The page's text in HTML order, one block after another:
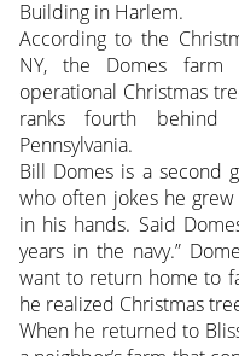
Building in Harlem.
According to the
NY, the Domes
operational Christmas
ranks fourth behind
Pennsylvania.
Bill Domes is a second
who often jokes he
in his hands. Said
years in the navy.”
want to return home to
he realized Christmas
When he returned to